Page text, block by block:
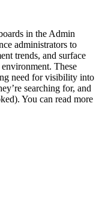
in the Admin
administrators to
trends, and surface
These
need for visibility into
searching for, and
You can read more